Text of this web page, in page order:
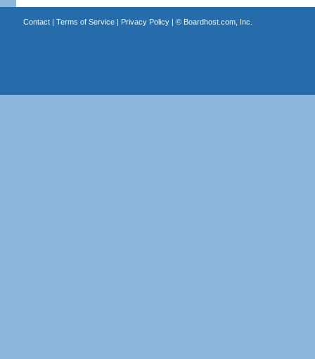
Contact| Terms of Service| Privacy Policy| © Boardhost.com, Inc.